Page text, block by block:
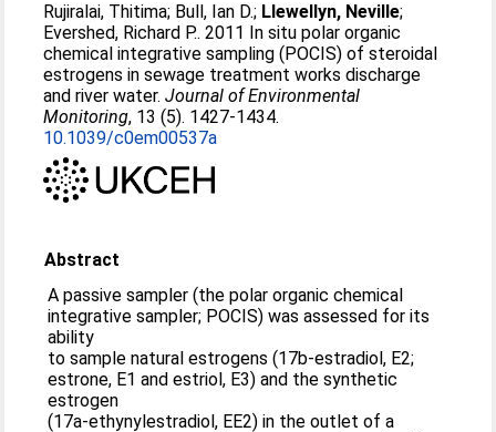
Rujiralai, Thitima; Bull, Ian D.; Llewellyn, Neville;
Evershed, Richard P.. 2011 In situ polar organic
chemical integrative sampling (POCIS) of steroidal
estrogens in sewage treatment works discharge
and river water.Journal of Environmental
Monitoring, 13 (5). 1427-1434.
10.1039/c0em00537a
Abstract
A passive sampler (the polar organic chemical
integrative sampler; POCIS) was assessed for its
ability
to sample natural estrogens (17b-estradiol, E2;
estrone, E1 and estriol, E3) and the synthetic
estrogen
(17a-ethynylestradiol, EE2) in the outlet of a